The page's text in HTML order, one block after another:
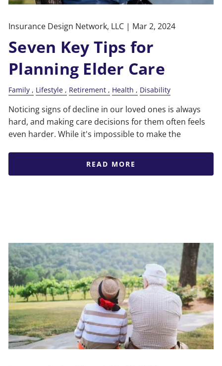
Insurance Design Network, LLC | Mar 2, 2024
Seven Key Tips for
Planning Elder Care
Family Lifestyle Retirement Health Disability
Noticing signs of decline in our loved ones is always
hard, and making care decisions for them often feels
even harder. While it's impossible to make the
READ MORE